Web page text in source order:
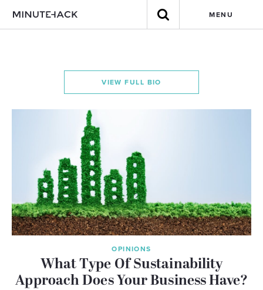
MENU
VIEW FULL BIO
OPINIONS
What Type Of Sustainability
Approach Does Your Business Have?